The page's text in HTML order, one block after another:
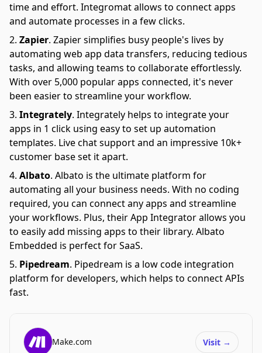
time and effort. Integromat allows to connect apps
and automate processes in a few clicks.
Zapier. Zapier simplifies busy people's lives by
automating web app data transfers, reducing tedious
tasks, and allowing teams to collaborate effortlessly.
With over 5,000 popular apps connected, it's never
been easier to streamline your workflow.
Integrately. Integrately helps to integrate your
apps in 1 click using easy to set up automation
templates. Live chat support and an impressive 10k+
customer base set it apart.
Albato. Albato is the ultimate platform for
automating all your business needs. With no coding
required, you can connect any apps and streamline
your workflows. Plus, their App Integrator allows you
to easily add missing apps to their library. Albato
Embedded is perfect for SaaS.
Pipedream. Pipedream is a low code integration
platform for developers, which helps to connect APIs
fast.
Make.com Visit →